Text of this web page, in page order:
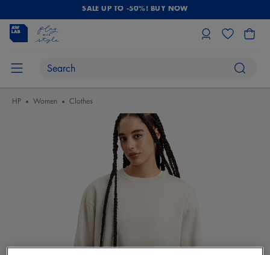
SALE UP TO -50%! BUY NOW
HP Women Clothes